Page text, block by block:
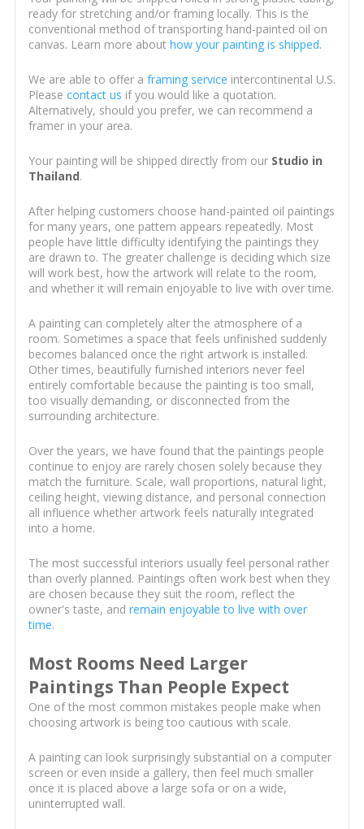
ready for stretching and/or framing locally. This is the
conventional method of transporting hand-painted oil on
canvas. Learn more about how your painting is shipped.
We are able to offer a framing service intercontinental U.S.
Please contact us if you would like a quotation.
Alternatively, should you prefer, we can recommend a
framer in your area.
Your painting will be shipped directly from our Studio in
Thailand.
After helping customers choose hand-painted oil paintings
for many years, one pattern appears repeatedly. Most
people have little difficulty identifying the paintings they
are drawn to. The greater challenge is deciding which size
will work best, how the artwork will relate to the room,
and whether it will remain enjoyable to live with over time.
A painting can completely alter the atmosphere of a
room. Sometimes a space that feels unfinished suddenly
becomes balanced once the right artwork is installed.
Other times, beautifully furnished interiors never feel
entirely comfortable because the painting is too small,
too visually demanding, or disconnected from the
surrounding architecture.
Over the years, we have found that the paintings people
continue to enjoy are rarely chosen solely because they
match the furniture. Scale, wall proportions, natural light,
ceiling height, viewing distance, and personal connection
all influence whether artwork feels naturally integrated
into a home.
The most successful interiors usually feel personal rather
than overly planned. Paintings often work best when they
are chosen because they suit the room, reflect the
owner's taste, and remain enjoyable to live with over
time.
Most Rooms Need Larger
Paintings Than People Expect
One of the most common mistakes people make when
choosing artwork is being too cautious with scale.
A painting can look surprisingly substantial on a computer
screen or even inside a gallery, then feel much smaller
once it is placed above a large sofa or on a wide,
uninterrupted wall.